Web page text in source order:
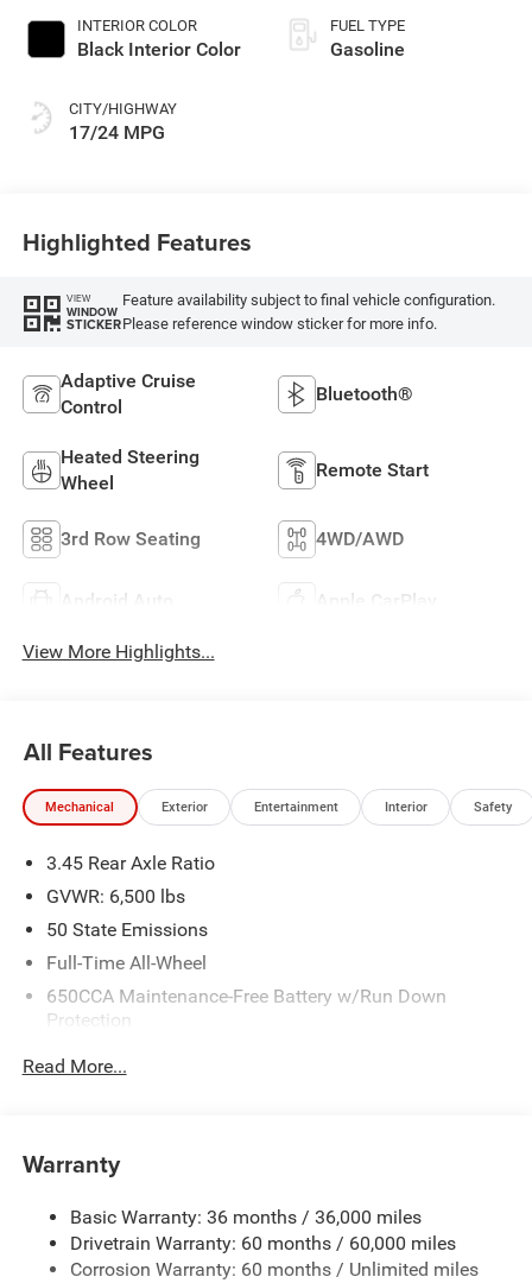
INTERIOR COLOR
Black Interior Color
CITY/HIGHWAY
17/24 MPG
FUEL TYPE
Gasoline
Highlighted Features
VIEW
WINDOW
STICKER
Feature availability subject to final vehicle configuration.
Please reference window sticker for more info.
Adaptive Cruise
Control
Bluetooth®
Heated Steering
Wheel
Remote Start
3rd Row Seating 4WD/AWD
Android Auto Apple CarPlay
View More Highlights...
All Features
Mechanical Exterior Entertainment Interior Safety
3.45 Rear Axle Ratio
GVWR: 6,500 lbs
50 State Emissions
Full-Time All-Wheel
650CCA Maintenance-Free Battery w/Run Down
Protection
180 Amp Alternator
Front And Rear Anti-Roll Bars
Name Rear Shock Absorbers
Electric Power-Assist Speed-Sensing Steering
24.6 Gal. Fuel Tank
Read More...
Warranty
Basic Warranty: 36 months / 36,000 miles
Drivetrain Warranty: 60 months / 60,000 miles
Corrosion Warranty: 60 months / Unlimited miles